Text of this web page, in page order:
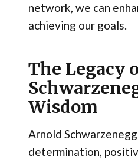
network, we can
achieving our goals.
The Legacy
Wisdom
Arnold
determination,